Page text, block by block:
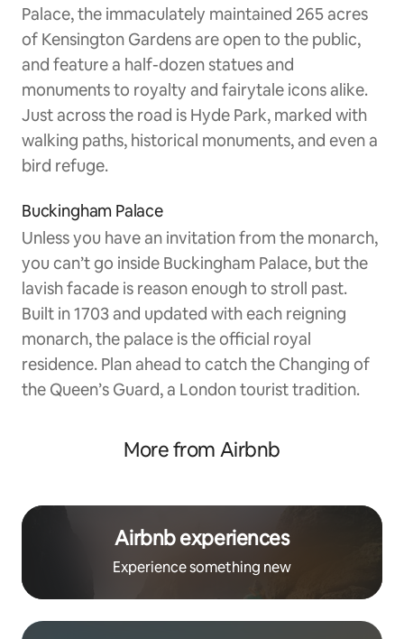
Palace, the immaculately maintained 265 acres
of Kensington Gardens are open to the public,
and feature a half-dozen statues and
monuments to royalty and fairytale icons alike.
Just across the road is Hyde Park, marked with
walking paths, historical monuments, and even a
bird refuge.
Buckingham Palace
Unless you have an invitation from the monarch,
you can’t go inside Buckingham Palace, but the
lavish facade is reason enough to stroll past.
Built in 1703 and updated with each reigning
monarch, the palace is the official royal
residence. Plan ahead to catch the Changing of
the Queen’s Guard, a London tourist tradition.
More from Airbnb
Airbnb experiences
Experience something new